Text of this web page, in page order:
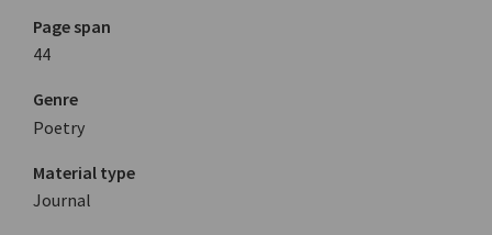
Page span
44
Genre
Poetry
Material type
Journal